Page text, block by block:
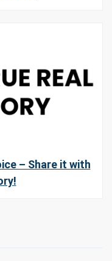
– Share it with